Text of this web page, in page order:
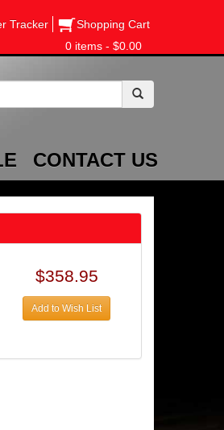
Tracker
Shopping Cart
0 items - $0.00
CONTACT US
$358.95
Add to Wish List